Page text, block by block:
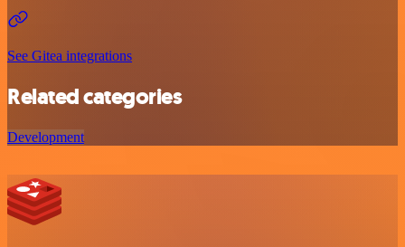
See Gitea integrations
Related categories
Development